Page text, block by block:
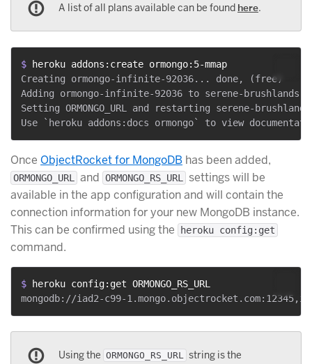
A list of all plans available can be found here.
$
heroku addons:create ormongo:5-mmap
Creating ormongo-infinite-92036... done, (free)
Adding ormongo-infinite-92036 to serene-brushlands-
Setting ORMONGO_URL and restarting serene-
Once ObjectRocket for MongoDB has been added,
ORMONGO_URL and ORMONGO_RS_URL
settings will be
available in the app configuration and will contain the
connection information for your new MongoDB instance.
This can be confirmed using the
heroku config:get
command.
$ heroku config:get ORMONGO_RS_URL
Using the ORMONGO_RS_URL string is the